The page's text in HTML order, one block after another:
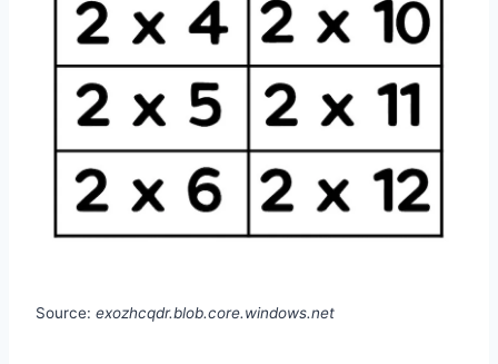
Source: exozhcqdr.blob.core.windows.net